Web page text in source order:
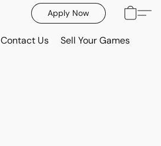
Apply Now
Contact Us Sell Your Games